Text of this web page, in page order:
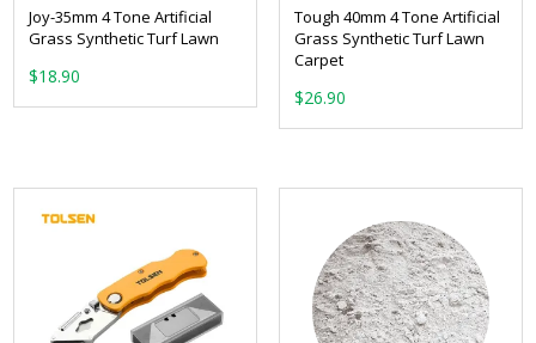
Joy-35mm 4 Tone Artificial
Grass Synthetic Turf Lawn
Tough 40mm 4 Tone Artificial
Grass Synthetic Turf Lawn
Carpet